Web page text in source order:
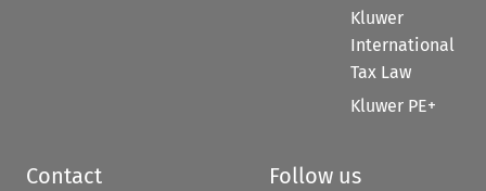
Kluwer
International
Tax Law
Kluwer PE+
Contact Follow us